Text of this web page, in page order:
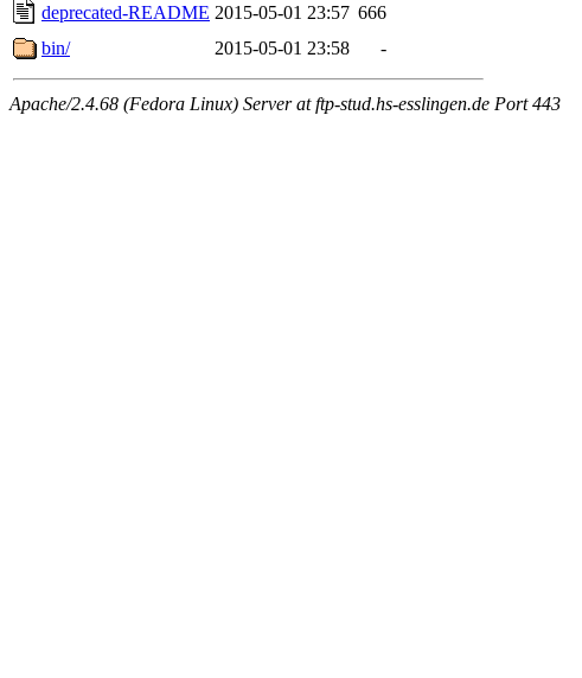
deprecated-README 2015-05-01 23:57 666
bin/
2015-05-01 23:58 -
Apache/2.4.68 (Fedora Linux) Server at ftp-stud.hs-esslingen.de Port 443